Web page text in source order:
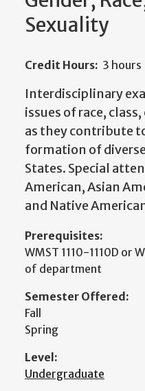
Sexuality
Credit Hours: 3 hours
Interdisciplinary
issues of race,
as they contribute
formation of
States. Special
American, Asian
and Native
Prerequisites:
WMST 1110-1110D or
of department
Semester Offered:
Fall
Spring
Level:
Undergraduate